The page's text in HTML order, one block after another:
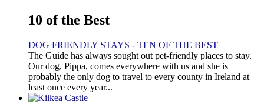
10 of the Best
DOG FRIENDLY STAYS - TEN OF THE BEST
The Guide has always sought out pet-friendly places to stay.
Our dog, Pippa, comes everywhere with us and she is
probably the only dog to travel to every county in Ireland at
least once every year...